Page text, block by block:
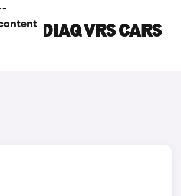
KODIAQ VRS CARS